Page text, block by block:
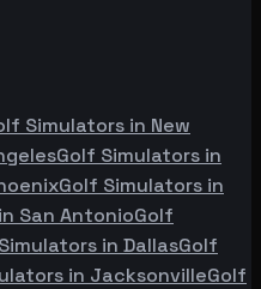
Simulators in New
Golf Simulators in
Golf Simulators in
San AntonioGolf
in DallasGolf
in JacksonvilleGolf